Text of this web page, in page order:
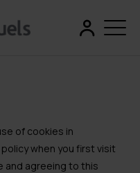
of cookies in
when you first visit
and agreeing to this